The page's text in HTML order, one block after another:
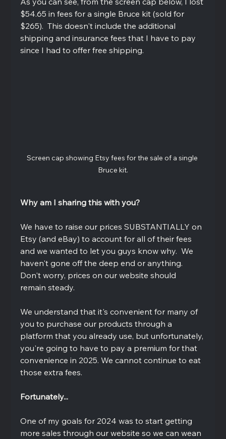
$54.65 in fees for a single Bruce kit (sold for
$265).  This doesn't include the additional
shipping and insurance fees that I have to pay
since I had to offer free shipping.
Screen cap showing Etsy fees for the sale of a single
Bruce kit.
Why am I sharing this with you?
We have to raise our prices SUBSTANTIALLY on
Etsy (and eBay) to account for all of their fees
and we wanted to let you guys know why.  We
haven't gone off the deep end or anything.
Don't worry, prices on our website should
remain steady.
We understand that it's convenient for many of
you to purchase our products through a
platform that you already use, but unfortunately,
you're going to have to pay a premium for that
convenience in 2025. We cannot continue to eat
those extra fees.
Fortunately...
One of my goals for 2024 was to start getting
more sales through our website so we can wean